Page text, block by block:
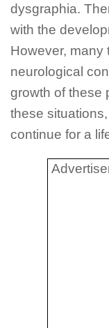
dysgraphia.
with the
However, many
neurological
growth of these
these
continue for a